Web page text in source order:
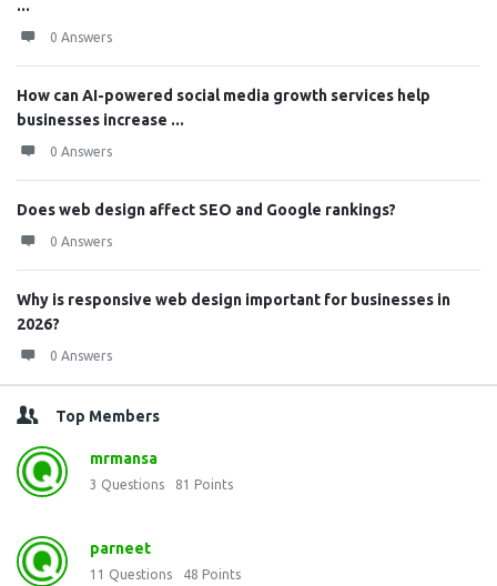
...
0 Answers
How can AI-powered social media growth services help
businesses increase ...
0 Answers
Does web design affect SEO and Google rankings?
0 Answers
Why is responsive web design important for businesses in
2026?
0 Answers
Top Members
mrmansa
3 Questions 81 Points
parneet
11 Questions 48 Points